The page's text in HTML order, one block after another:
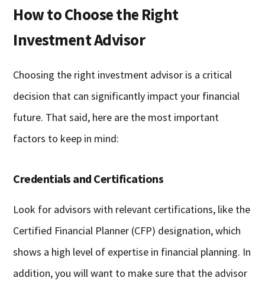
How to Choose the Right
Investment Advisor
Choosing the right investment advisor is a critical
decision that can significantly impact your financial
future. That said, here are the most important
factors to keep in mind:
Credentials and Certifications
Look for advisors with relevant certifications, like the
Certified Financial Planner (CFP) designation, which
shows a high level of expertise in financial planning. In
addition, you will want to make sure that the advisor